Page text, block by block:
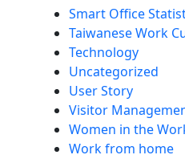
Smart Office
Taiwanese Work
Technology
Uncategorized
User Story
Visitor
Women in the
Work from home